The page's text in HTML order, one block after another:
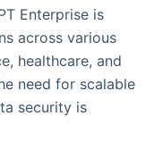
Enterprise is
across various
healthcare, and
need for scalable
security is